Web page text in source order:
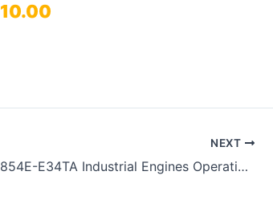
10.00
NEXT
Perkins 854F-E34T and 854E-E34TA Industrial Engines Operation and Maintenance Manual